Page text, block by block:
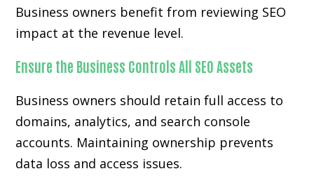
Business owners benefit from reviewing SEO
impact at the revenue level.
Ensure the Business Controls All SEO Assets
Business owners should retain full access to
domains, analytics, and search console
accounts. Maintaining ownership prevents
data loss and access issues.